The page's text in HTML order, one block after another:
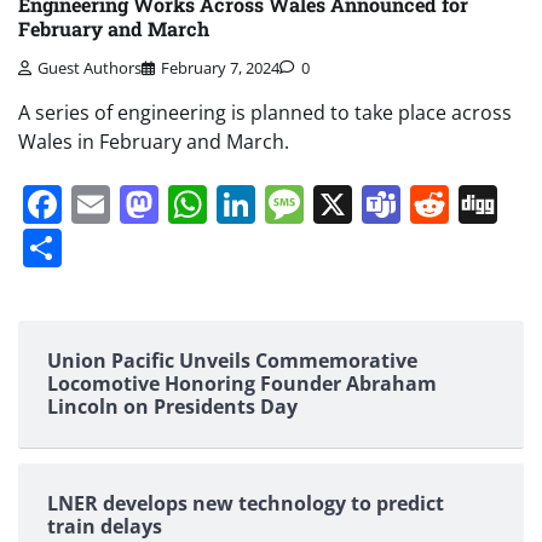
February and March
Guest Authors February 7, 2024 0
A series of engineering is planned to take place across
Wales in February and March.
Facebook
EmailMastodon
WhatsApp
LinkedIn
Message
X Teams
Union Pacific Unveils Commemorative
Locomotive Honoring Founder Abraham
Lincoln on Presidents Day
LNER develops new technology to predict
train delays